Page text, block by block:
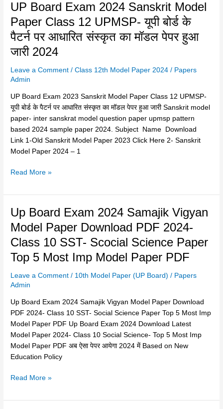
Papers
2024
UP Board Exam 2024 Sanskrit Model
Paper Class 12 UPMSP- यूपी बोर्ड के
पैटर्न पर आधारित संस्कृत का मॉडल पेपर हुआ
जारी 2024
Leave a Comment /Class 12th Model Paper 2024 / Papers
Admin
UP Board Exam 2023 Sanskrit Model Paper Class 12 UPMSP-
यूपी बोर्ड के पैटर्न पर आधारित संस्कृत का मॉडल पेपर हुआ जारी Sanskrit model
paper- inter sanskrat model question paper upmsp pattern
based 2024 sample paper 2024. Subject Name Download
Link 1-Old Sanskrit Model Paper 2023 Click Here 2- Sanskrit
Model Paper 2024 – 1
UP
Exam
2024
Sanskrit
Paper
Class
12
UPMSP-
यूपी
बोर्ड
के
पैटर्न
आधारित
पेपर
हुआ
Read More »
Up Board Exam 2024 Samajik Vigyan
Model Paper Download PDF 2024-
Class 10 SST- Scocial Science Paper
Top 5 Most Imp Model Paper PDF
Leave a Comment / 10th Model Paper (UP Board) / Papers
Admin
Up Board Exam 2024 Samajik Vigyan Model Paper Download
PDF 2024- Class 10 SST- Social Science Paper Top 5 Most Imp
Model Paper PDF Up Board Exam 2024 Download Latest
Model Paper 2024- Class 10 Social Science- Top 5 Most Imp
Model Paper PDF अब ऐसा पेपर आयेगा 2024 में Based on New
Education Policy
Up
Board
Exam
2024
Samajik
Vigyan
Model
Paper
Download
PDF
2024-
Class
10
SST-
Science
Read More »